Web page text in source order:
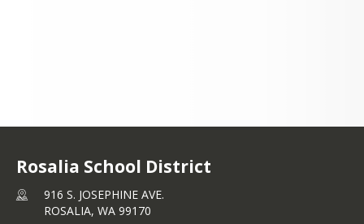
Rosalia School District
916 S. JOSEPHINE AVE.
ROSALIA, WA 99170